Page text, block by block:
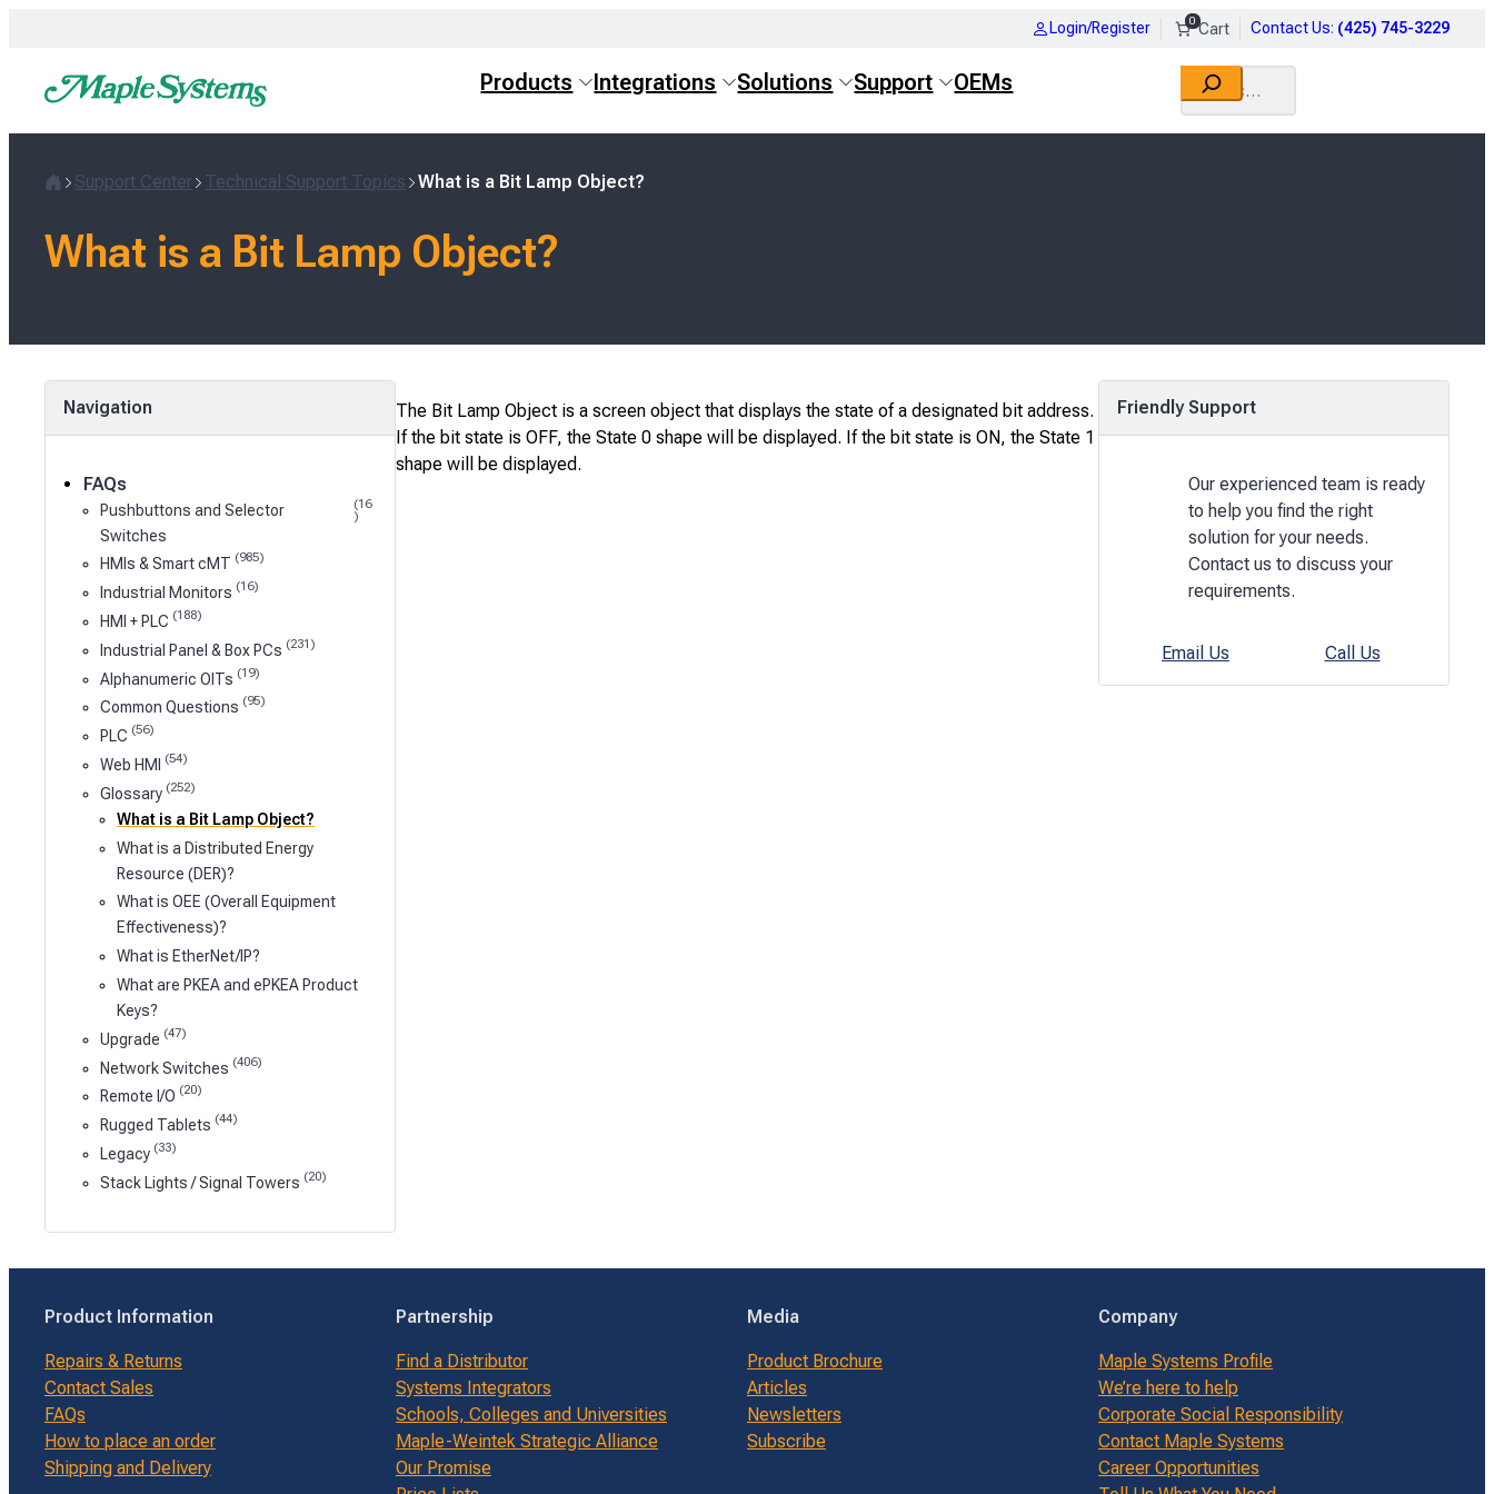
content
Login/Register 0 Contact Us: (425) 745-3229
Products Integrations Solutions Support OEMs Search
Support Center Technical Support Topics What is a Bit Lamp Object?
What is a Bit Lamp Object?
Navigation
FAQs
Pushbuttons and Selector
Switches
(16
)
HMIs & Smart cMT (985)
Industrial Monitors (16)
HMI + PLC (188)
Industrial Panel & Box PCs (231)
Alphanumeric OITs (19)
Common Questions (95)
PLC (56)
Web HMI (54)
Glossary (252)
What is a Bit Lamp Object?
What is a Distributed Energy
Resource (DER)?
What is OEE (Overall Equipment
Effectiveness)?
What is EtherNet/IP?
What are PKEA and ePKEA Product
Keys?
Upgrade (47)
Network Switches (406)
Remote I/O (20)
Rugged Tablets (44)
Legacy (33)
Stack Lights / Signal Towers (20)
The Bit Lamp Object is a screen object that displays the state of a designated bit address.
If the bit state is OFF, the State 0 shape will be displayed. If the bit state is ON, the State 1
shape will be displayed.
Friendly Support
Our experienced team is ready
to help you find the right
solution for your needs.
Contact us to discuss your
requirements.
Email Us Call Us
Product Information
Repairs & Returns
Contact Sales
FAQs
How to place an order
Shipping and Delivery
Partnership
Find a Distributor
Systems Integrators
Schools, Colleges and Universities
Maple-Weintek Strategic Alliance
Our Promise
Media
Product Brochure
Articles
Newsletters
Subscribe
Company
Maple Systems Profile
We’re here to help
Corporate Social Responsibility
Contact Maple Systems
Career Opportunities